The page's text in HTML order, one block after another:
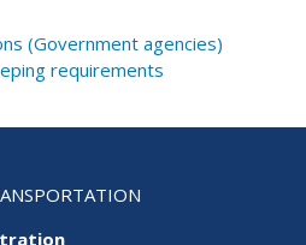
(Government agencies)
requirements